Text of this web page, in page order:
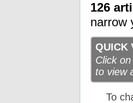
126
narrow
QUICK
Click
to view
To